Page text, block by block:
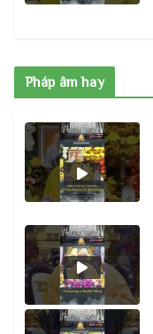
Pháp âm hay